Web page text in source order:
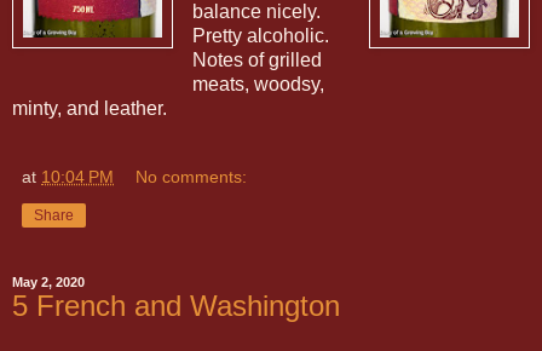
balance nicely.
Pretty alcoholic.
Notes of grilled
meats, woodsy,
minty, and leather.
at 10:04 PM No comments:
Share
May 2, 2020
5 French and Washington